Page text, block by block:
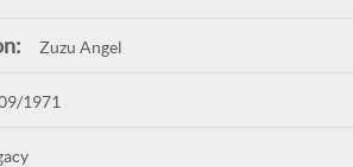
Zuzu Angel
1971